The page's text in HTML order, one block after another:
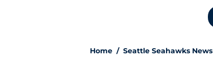
Home / Seattle Seahawks News